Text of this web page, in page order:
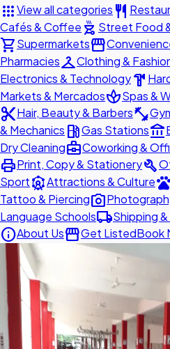
appsView all categories restaurant
Cafés & Coffee outdoor_grill Street Food
shopping_cartSupermarketsstorefront
PharmaciescheckroomClothing &
Electronics & Technologyhardware
Markets & MercadosspaSpas &
content_cutHair, Beauty & Barbersfitness_center
& Mechanics local_gas_stationGas Stationsaccount_balance
Dry Cleaningbusiness_centerCoworking &
printPrint, Copy & Stationerybuild
SportattractionsAttractions & Culturepets
Tattoo & Piercingphoto_camera
Language Schoolslocal_shippingShipping
infoAbout UsstorefrontGet ListedBook